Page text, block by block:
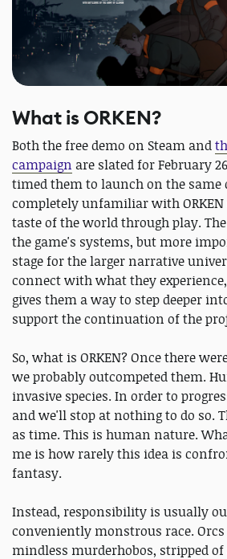
What is ORKEN?
Both the free demo on Steam and
campaign are slated for February
timed them to launch on the same
completely unfamiliar with
taste of the world through play.
the game's systems, but more
stage for the larger narrative
connect with what they
gives them a way to step deeper
support the continuation of the
So, what is ORKEN? Once there
we probably outcompeted them.
invasive species. In order to
and we'll stop at nothing to do so.
as time. This is human nature.
me is how rarely this idea is
fantasy.
Instead, responsibility is usually
conveniently monstrous race. Orcs
mindless murderhobos, stripped of